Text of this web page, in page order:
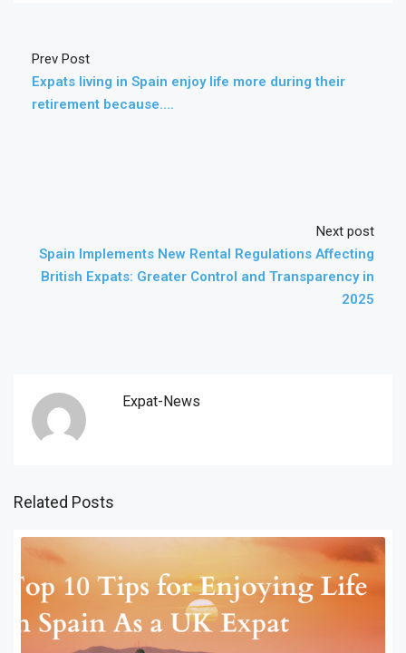
Prev Post
Expats living in Spain enjoy life more during their
retirement because….
Next post
Spain Implements New Rental Regulations Affecting
British Expats: Greater Control and Transparency in
2025
Expat-News
Related Posts